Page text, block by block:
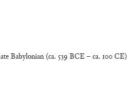
Babylonian (ca. 539 BCE – ca. 100 CE)